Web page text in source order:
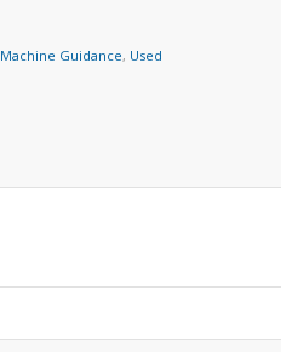
Machine Guidance, Used